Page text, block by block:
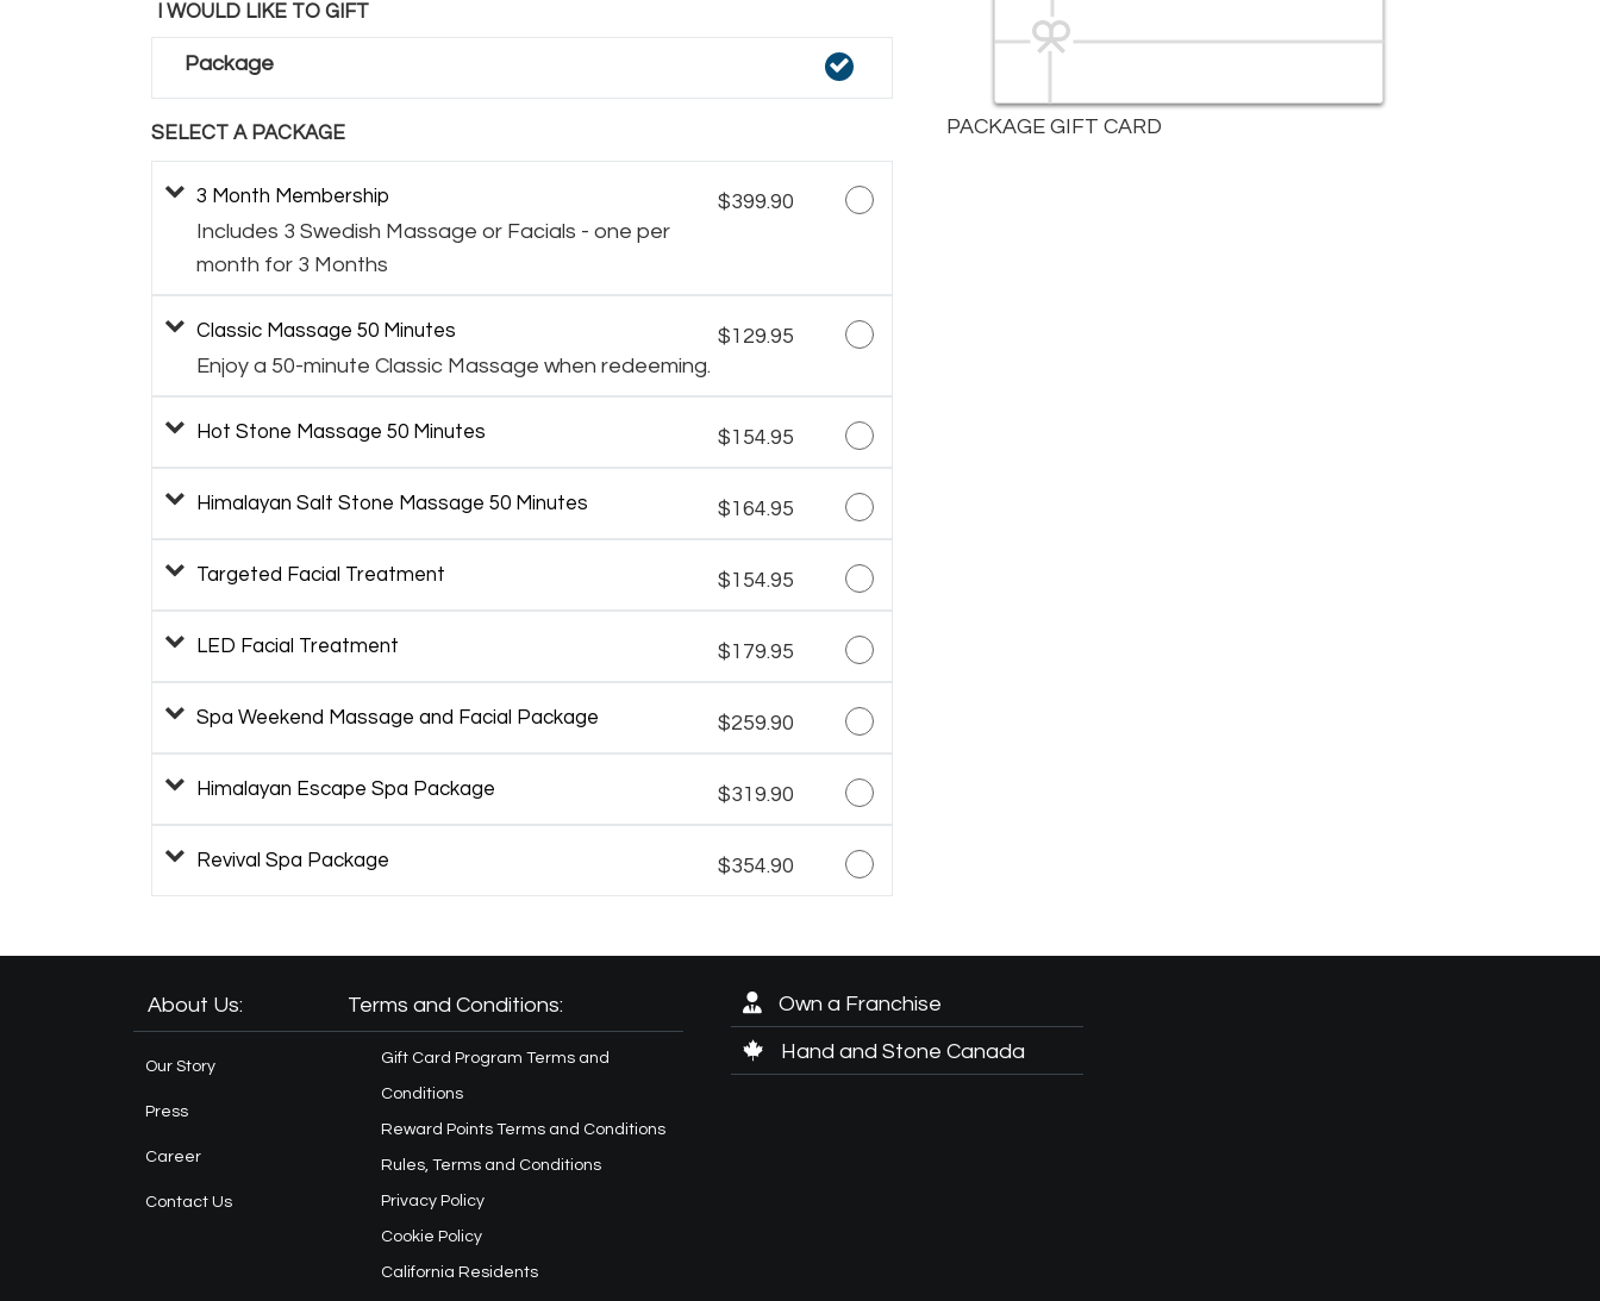
I WOULD LIKE TO GIFT
Package
SELECT A PACKAGE
3 Month Membership
Includes 3 Swedish Massage or Facials - one per
month for 3 Months
$399.90
Classic Massage 50 Minutes
Enjoy a 50-minute Classic Massage when redeeming.
$129.95
Hot Stone Massage 50 Minutes $154.95
Himalayan Salt Stone Massage 50 Minutes $164.95
Targeted Facial Treatment $154.95
LED Facial Treatment $179.95
Spa Weekend Massage and Facial Package $259.90
Himalayan Escape Spa Package $319.90
Revival Spa Package $354.90
PACKAGE GIFT CARD
About Us:
Our Story
Press
Career
Contact Us
Terms and Conditions:
Gift Card Program Terms and
Conditions
Reward Points Terms and Conditions
Rules, Terms and Conditions
Privacy Policy
Cookie Policy
California Residents
Own a Franchise
Hand and Stone Canada